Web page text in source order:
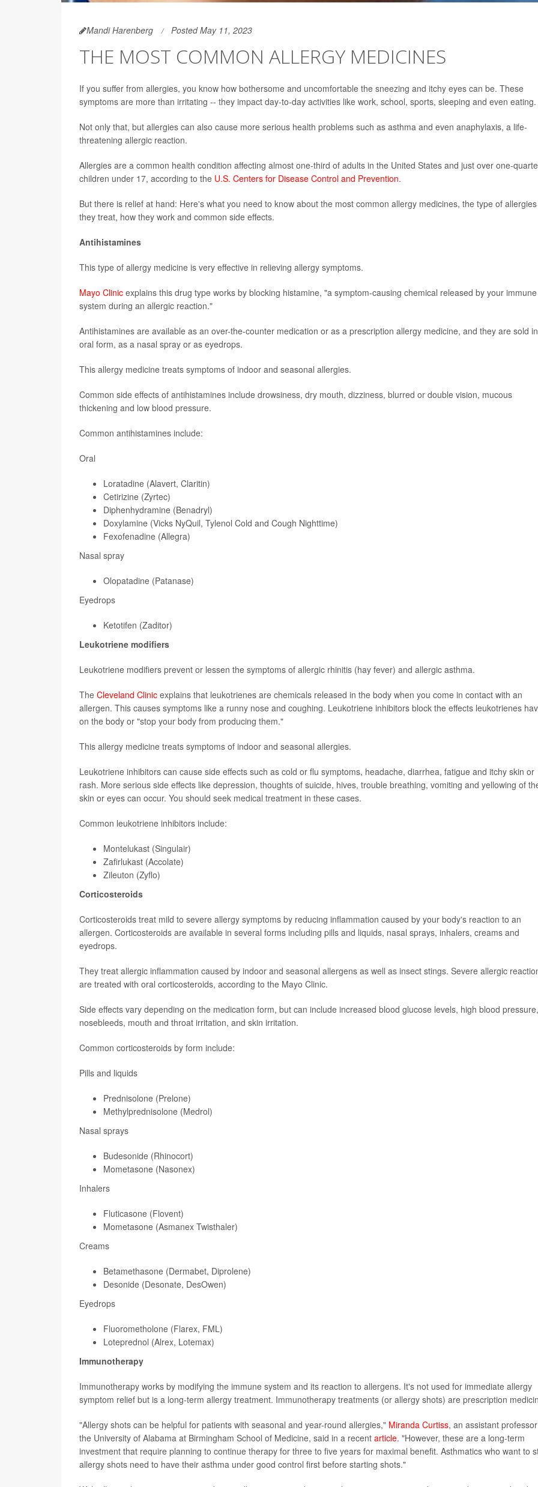
Mandi Harenberg Posted May 11, 2023
THE MOST COMMON ALLERGY MEDICINES
If you suffer from allergies, you know how bothersome and uncomfortable the sneezing and itchy eyes can be. These
symptoms are more than irritating -- they impact day-to-day activities like work, school, sports, sleeping and even eating.
Not only that, but allergies can also cause more serious health problems such as asthma and even anaphylaxis, a life-
threatening allergic reaction.
Allergies are a common health condition affecting almost one-third of adults in the United States and just over one-
children under 17, according to the U.S. Centers for Disease Control and Prevention.
But there is relief at hand: Here's what you need to know about the most common allergy medicines, the type of allergies
they treat, how they work and common side effects.
Antihistamines
This type of allergy medicine is very effective in relieving allergy symptoms.
Mayo Clinic explains this drug type works by blocking histamine, "a symptom-causing chemical released by your immune
system during an allergic reaction."
Antihistamines are available as an over-the-counter medication or as a prescription allergy medicine, and they are sold in
oral form, as a nasal spray or as eyedrops.
This allergy medicine treats symptoms of indoor and seasonal allergies.
Common side effects of antihistamines include drowsiness, dry mouth, dizziness, blurred or double vision, mucous
thickening and low blood pressure.
Common antihistamines include:
Oral
Loratadine (Alavert, Claritin)
Cetirizine (Zyrtec)
Diphenhydramine (Benadryl)
Doxylamine (Vicks NyQuil, Tylenol Cold and Cough Nighttime)
Fexofenadine (Allegra)
Nasal spray
Olopatadine (Patanase)
Eyedrops
Ketotifen (Zaditor)
Leukotriene modifiers
Leukotriene modifiers prevent or lessen the symptoms of allergic rhinitis (hay fever) and allergic asthma.
The Cleveland Clinic explains that leukotrienes are chemicals released in the body when you come in contact with an
allergen. This causes symptoms like a runny nose and coughing. Leukotriene inhibitors block the effects leukotrienes
on the body or "stop your body from producing them."
This allergy medicine treats symptoms of indoor and seasonal allergies.
Leukotriene inhibitors can cause side effects such as cold or flu symptoms, headache, diarrhea, fatigue and itchy skin or
rash. More serious side effects like depression, thoughts of suicide, hives, trouble breathing, vomiting and yellowing of
skin or eyes can occur. You should seek medical treatment in these cases.
Common leukotriene inhibitors include:
Montelukast (Singulair)
Zafirlukast (Accolate)
Zileuton (Zyflo)
Corticosteroids
Corticosteroids treat mild to severe allergy symptoms by reducing inflammation caused by your body's reaction to an
allergen. Corticosteroids are available in several forms including pills and liquids, nasal sprays, inhalers, creams and
eyedrops.
They treat allergic inflammation caused by indoor and seasonal allergens as well as insect stings. Severe allergic
are treated with oral corticosteroids, according to the Mayo Clinic.
Side effects vary depending on the medication form, but can include increased blood glucose levels, high blood pressure,
nosebleeds, mouth and throat irritation, and skin irritation.
Common corticosteroids by form include:
Pills and liquids
Prednisolone (Prelone)
Methylprednisolone (Medrol)
Nasal sprays
Budesonide (Rhinocort)
Mometasone (Nasonex)
Inhalers
Fluticasone (Flovent)
Mometasone (Asmanex Twisthaler)
Creams
Betamethasone (Dermabet, Diprolene)
Desonide (Desonate, DesOwen)
Eyedrops
Fluorometholone (Flarex, FML)
Loteprednol (Alrex, Lotemax)
Immunotherapy
Immunotherapy works by modifying the immune system and its reaction to allergens. It's not used for immediate allergy
symptom relief but is a long-term allergy treatment. Immunotherapy treatments (or allergy shots) are prescription
"Allergy shots can be helpful for patients with seasonal and year-round allergies," Miranda Curtiss, an assistant
the University of Alabama at Birmingham School of Medicine, said in a recent article. "However, these are a long-term
investment that require planning to continue therapy for three to five years for maximal benefit. Asthmatics who want to
allergy shots need to have their asthma under good control first before starting shots."